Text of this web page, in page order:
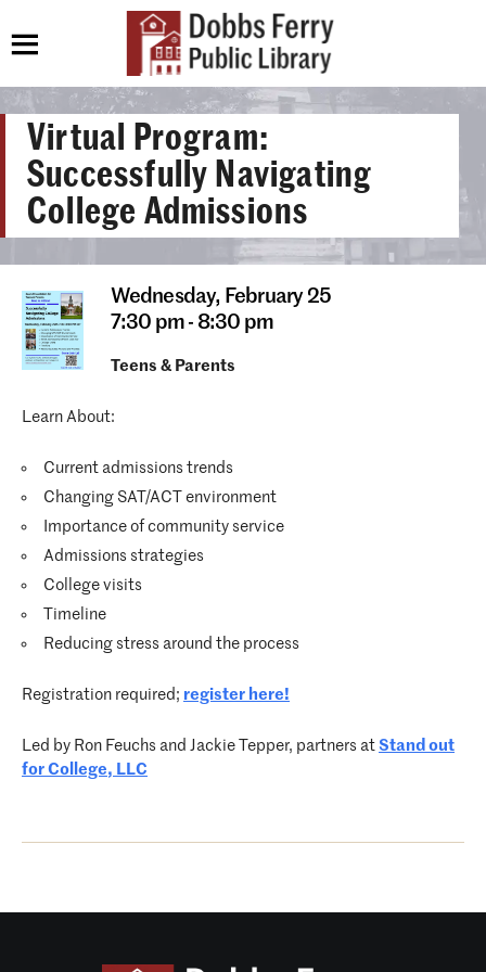
Virtual Program:
Successfully Navigating
College Admissions
Wednesday, February 25
7:30 pm - 8:30 pm
Teens & Parents
Learn About:
Current admissions trends
Changing SAT/ACT environment
Importance of community service
Admissions strategies
College visits
Timeline
Reducing stress around the process
Registration required; register here!
Led by Ron Feuchs and Jackie Tepper, partners at Stand out
for College, LLC